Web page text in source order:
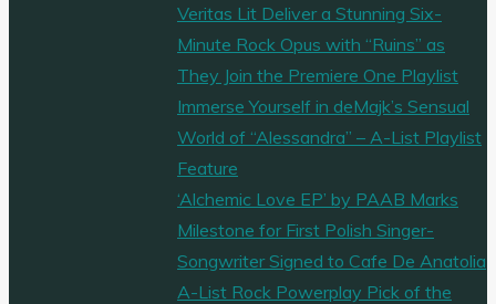
Veritas Lit Deliver a Stunning Six-
Minute Rock Opus with “Ruins” as
They Join the Premiere One Playlist
Immerse Yourself in deMajk’s Sensual
World of “Alessandra” – A-List Playlist
Feature
‘Alchemic Love EP’ by PAAB Marks
Milestone for First Polish Singer-
Songwriter Signed to Cafe De Anatolia
A-List Rock Powerplay Pick of the